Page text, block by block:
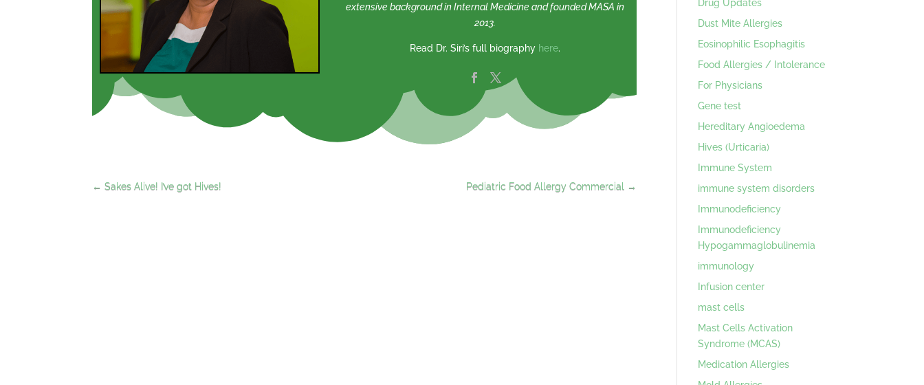
extensive background in Internal Medicine and founded MASA in
2013.
Read Dr. Siri’s full biography here.
←Sakes Alive! I’ve got Hives! Pediatric Food Allergy Commercial →
Drug Updates
Dust Mite Allergies
Eosinophilic Esophagitis
Food Allergies / Intolerance
For Physicians
Gene test
Hereditary Angioedema
Hives (Urticaria)
Immune System
immune system disorders
Immunodeficiency
Immunodeficiency
Hypogammaglobulinemia
immunology
Infusion center
mast cells
Mast Cells Activation
Syndrome (MCAS)
Medication Allergies